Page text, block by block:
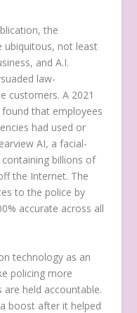
the
ubiquitous, not least
and A.I.
law-
customers. A 2021
that employees
had used or
AI, a facial-
billions of
the Internet. The
to the police by
accurate across all
technology as an
policing more
held accountable.
boost after it helped